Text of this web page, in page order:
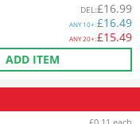
DEL:£16.99
ANY10+:£16.49
ANY20+:£15.49
ADD ITEM
£0.11 each